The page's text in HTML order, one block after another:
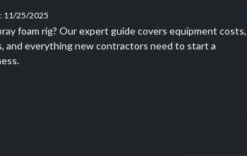
11/25/2025
foam rig? Our expert guide covers equipment costs,
and everything new contractors need to start a